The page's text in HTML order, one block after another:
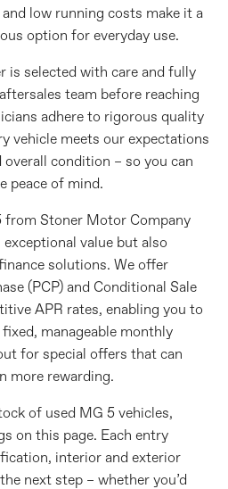
low running costs make it a
option for everyday use.
is selected with care and fully
team before reaching
adhere to rigorous quality
vehicle meets our expectations
condition – so you can
peace of mind.
from Stoner Motor Company
value but also
solutions. We offer
(PCP) and Conditional Sale
APR rates, enabling you to
manageable monthly
for special offers that can
more rewarding.
of used MG 5 vehicles,
on this page. Each entry
interior and exterior
next step – whether you’d